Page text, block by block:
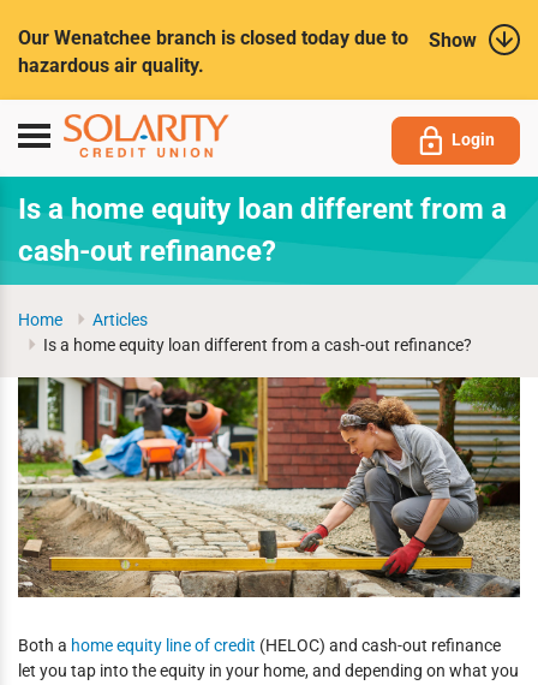
Show
Our Wenatchee branch is closed today due to
hazardous air quality.
Toggle
navigation
Login
Is a home equity loan different from a
cash-out refinance?
Home
Articles
Is a home equity loan different from a cash-out refinance?
Both a home equity line of credit (HELOC) and cash-out refinance
let you tap into the equity in your home, and depending on what you